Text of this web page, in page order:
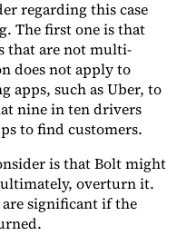
CalculatorVAT Number
regarding this case
The first one is that
that are not multi-
does not apply to
apps, such as Uber, to
nine in ten drivers
to find customers.
is that Bolt might
overturn it.
are significant if the